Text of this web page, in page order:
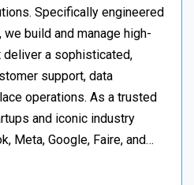
Specifically engineered
build and manage high-
a sophisticated,
support, data
operations. As a trusted
and iconic industry
Meta, Google, Faire, and…